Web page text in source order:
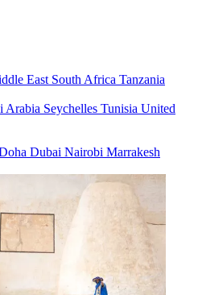
East South Africa Tanzania
Arabia Seychelles Tunisia United
Dubai Nairobi Marrakesh